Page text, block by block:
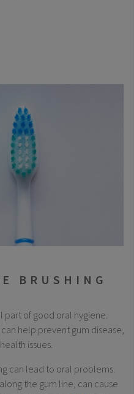
BRUSHING
part of good oral hygiene.
help prevent gum disease,
issues.
can lead to oral problems.
the gum line, can cause